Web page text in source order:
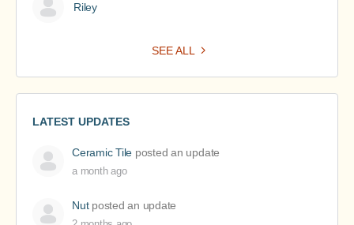
Riley
SEE ALL
LATEST UPDATES
Ceramic Tile posted an update
a month ago
Nutposted an update